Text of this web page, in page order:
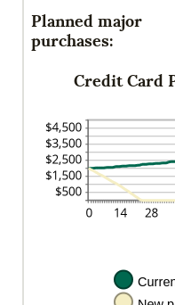
Planned major
purchases:
Credit Card